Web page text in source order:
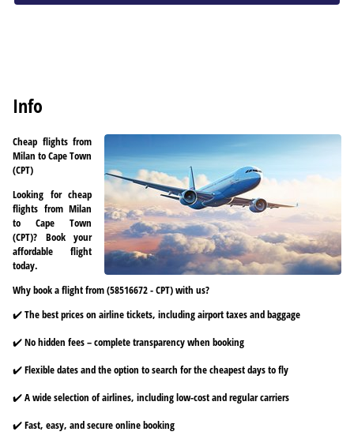
Info
Cheap flights from
Milan to Cape Town
(CPT)
Looking for cheap
flights from Milan
to Cape Town
(CPT)? Book your
affordable flight
today.
Why book a flight from (58516672 - CPT) with us?
✔️ The best prices on airline tickets, including airport taxes and baggage
✔️ No hidden fees – complete transparency when booking
✔️ Flexible dates and the option to search for the cheapest days to fly
✔️ A wide selection of airlines, including low-cost and regular carriers
✔️ Fast, easy, and secure online booking